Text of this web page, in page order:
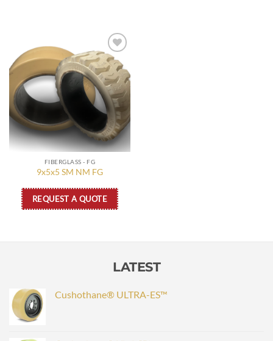
Add to
wishlist
FIBERGLASS - FG
9x5x5 SM NM FG
REQUEST A QUOTE
LATEST
Cushothane® ULTRA-ES™